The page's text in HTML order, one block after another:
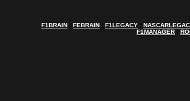
F1BRAIN | FEBRAIN | F1LEGACY |
F1MANAGER |